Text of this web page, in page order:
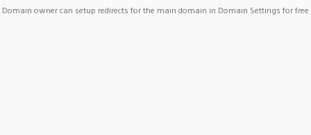
Domain owner can setup redirects for the main domain in Domain Settings for free